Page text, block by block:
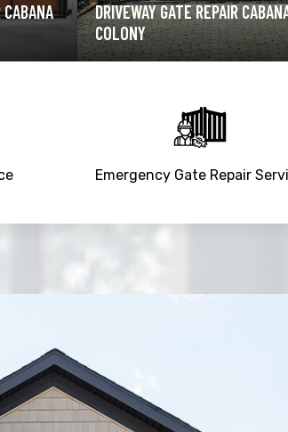
GARAGE DOOR OPENER REPAIR
CABANA COLONY
Emergency Gate Repair